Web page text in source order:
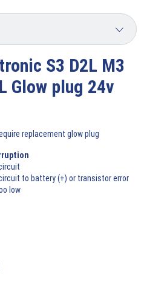
S3 D2L M3
Glow plug 24v
replacement glow plug
to battery (+) or transistor error
low